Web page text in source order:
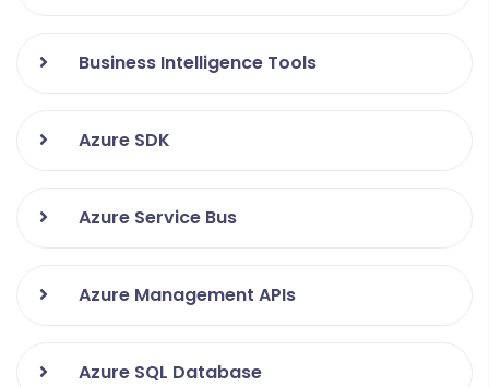
Business Intelligence Tools
Azure SDK
Azure Service Bus
Azure Management APIs
Azure SQL Database